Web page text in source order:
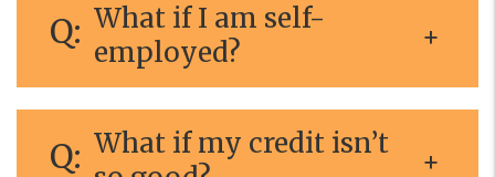
What if I am self-
employed?
What if my credit isn’t